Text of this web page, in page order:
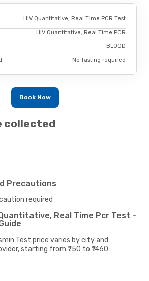
HIV Quantitative, Real Time PCR Test
HIV Quantitative, Real Time PCR
BLOOD
No fasting required
Book Now
collected
Precautions
required
Real Time Pcr Test -
Test price varies by city and
starting from ₹750 to ₹1460